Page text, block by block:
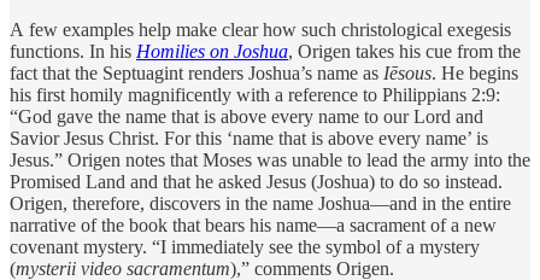
A few examples help make clear how such christological exegesis
functions. In his Homilies on Joshua, Origen takes his cue from the
fact that the Septuagint renders Joshua’s name as Iēsous. He begins
his first homily magnificently with a reference to Philippians 2:9:
“God gave the name that is above every name to our Lord and
Savior Jesus Christ. For this ‘name that is above every name’ is
Jesus.” Origen notes that Moses was unable to lead the army into the
Promised Land and that he asked Jesus (Joshua) to do so instead.
Origen, therefore, discovers in the name Joshua—and in the entire
narrative of the book that bears his name—a sacrament of a new
covenant mystery. “I immediately see the symbol of a mystery
(mysterii video sacramentum),” comments Origen.